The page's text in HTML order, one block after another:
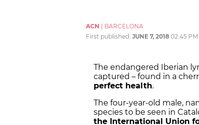
ACN
BARCELONA
First published: JUNE 7, 2018 02:45 PM
The endangered Iberian
captured – found in a
perfect health.
The four-year-old male,
species to be seen in
the International Union